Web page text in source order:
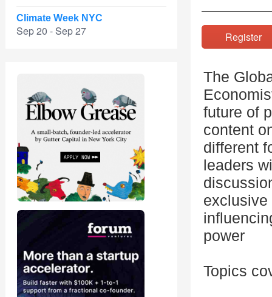
Climate Week NYC
Sep 20 - Sep 27
The
future of
content
different
leaders
exclusive
power
Topics